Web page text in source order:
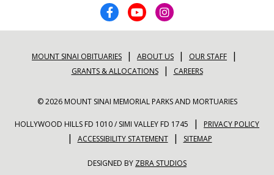
MOUNT SINAI OBITUARIES | ABOUT US | OUR STAFF |
GRANTS & ALLOCATIONS| CAREERS
© 2026 MOUNT SINAI MEMORIAL PARKS AND MORTUARIES
HOLLYWOOD HILLS FD 1010 / SIMI VALLEY FD 1745 | PRIVACY POLICY
| ACCESSIBILITY STATEMENT| SITEMAP
DESIGNED BY ZBRA STUDIOS